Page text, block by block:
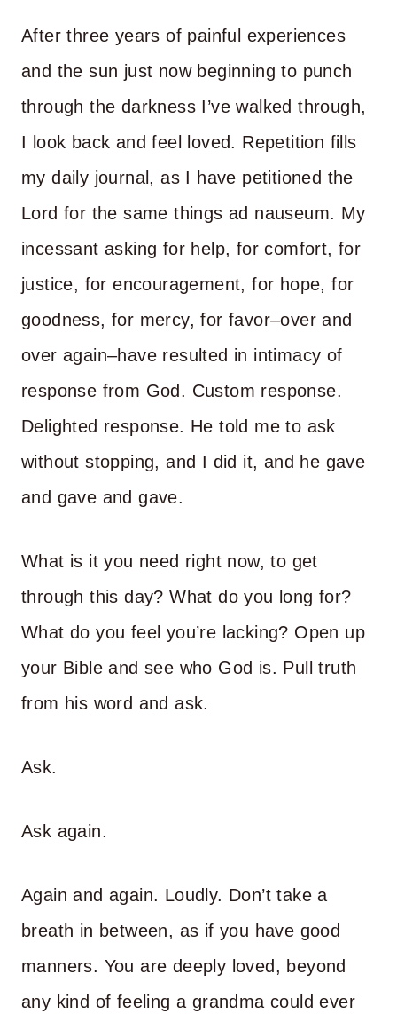
After three years of painful experiences
and the sun just now beginning to punch
through the darkness I’ve walked through,
I look back and feel loved. Repetition fills
my daily journal, as I have petitioned the
Lord for the same things ad nauseum. My
incessant asking for help, for comfort, for
justice, for encouragement, for hope, for
goodness, for mercy, for favor–over and
over again–have resulted in intimacy of
response from God. Custom response.
Delighted response. He told me to ask
without stopping, and I did it, and he gave
and gave and gave.
What is it you need right now, to get
through this day? What do you long for?
What do you feel you’re lacking? Open up
your Bible and see who God is. Pull truth
from his word and ask.
Ask.
Ask again.
Again and again. Loudly. Don’t take a
breath in between, as if you have good
manners. You are deeply loved, beyond
any kind of feeling a grandma could ever